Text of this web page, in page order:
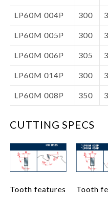
LP60M 004P 300
LP60M 005P 300
LP60M 006P 305
LP60M 014P 300
LP60M 008P 350
CUTTING SPECS
Tooth features Tooth